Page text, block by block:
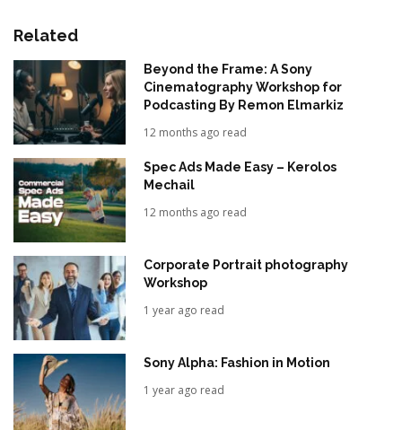
Related
Beyond the Frame: A Sony
Cinematography Workshop for
Podcasting By Remon Elmarkiz
12 months ago read
Spec Ads Made Easy – Kerolos
Mechail
12 months ago read
Corporate Portrait photography
Workshop
1 year ago read
Sony Alpha: Fashion in Motion
1 year ago read